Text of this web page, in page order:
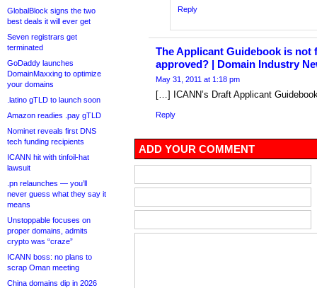
GlobalBlock signs the two
best deals it will ever get
Seven registrars get
terminated
GoDaddy launches
DomainMaxxing to optimize
your domains
.latino gTLD to launch soon
Amazon readies .pay gTLD
Nominet reveals first DNS
tech funding recipients
ICANN hit with tinfoil-hat
lawsuit
.pn relaunches — you’ll
never guess what they say it
means
Unstoppable focuses on
proper domains, admits
crypto was “craze”
ICANN boss: no plans to
scrap Oman meeting
China domains dip in 2026
Reply
The Applicant Guidebook is not
approved? | Domain Industry
May 31, 2011 at 1:18 pm
[…] ICANN’s Draft Applicant
Reply
ADD YOUR COMMENT